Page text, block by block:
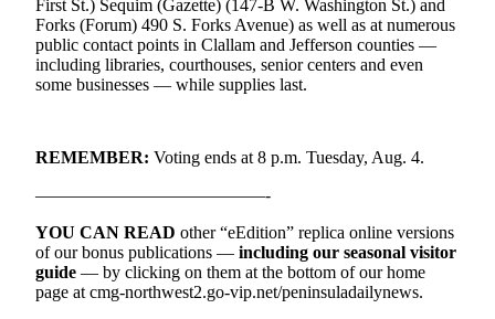
News
Jefferson
County
Submit
Photo
Submit
A
Story
First St.) Sequim (Gazette) (147-B W. Washington St.) and
Forks (Forum) 490 S. Forks Avenue) as well as at numerous
public contact points in Clallam and Jefferson counties —
including libraries, courthouses, senior centers and even
some businesses — while supplies last.
REMEMBER: Voting ends at 8 p.m. Tuesday, Aug. 4.
—————————————-
YOU CAN READ other “eEdition” replica online versions
of our bonus publications — including our seasonal visitor
guide — by clicking on them at the bottom of our home
page at cmg-northwest2.go-vip.net/peninsuladailynews.